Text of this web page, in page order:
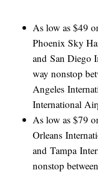
As low as $49
Phoenix Sky
and San Diego
way nonstop
Angeles
International
As low as $79
Orleans
and Tampa
nonstop